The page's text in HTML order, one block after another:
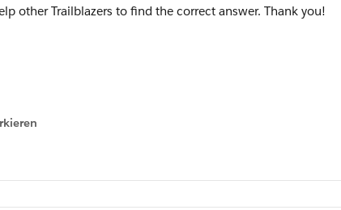
other Trailblazers to find the correct answer. Thank you!